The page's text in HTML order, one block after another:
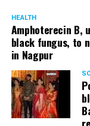
HEALTH
Amphoterecin B,
black fungus, to
in Nagpur